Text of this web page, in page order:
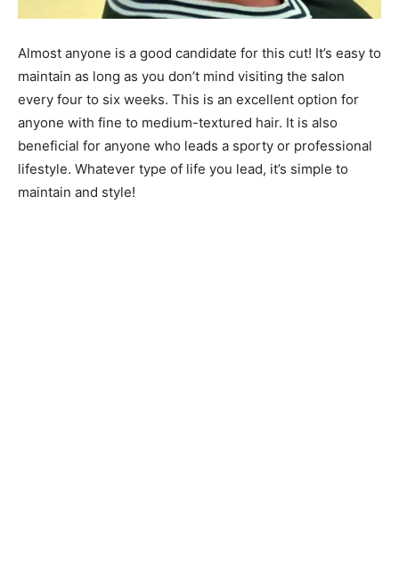
Almost anyone is a good candidate for this cut! It’s easy to
maintain as long as you don’t mind visiting the salon
every four to six weeks. This is an excellent option for
anyone with fine to medium-textured hair. It is also
beneficial for anyone who leads a sporty or professional
lifestyle. Whatever type of life you lead, it’s simple to
maintain and style!